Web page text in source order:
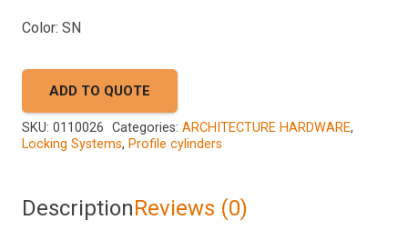
Color: SN
ADD TO QUOTE
SKU: 0110026 Categories: ARCHITECTURE HARDWARE,
Locking Systems, Profile cylinders
DescriptionReviews (0)